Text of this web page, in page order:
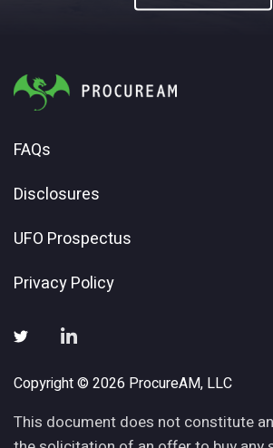
FAQs
Disclosures
UFO Prospectus
Privacy Policy
Copyright © 2026 ProcureAM, LLC
This document does not constitute